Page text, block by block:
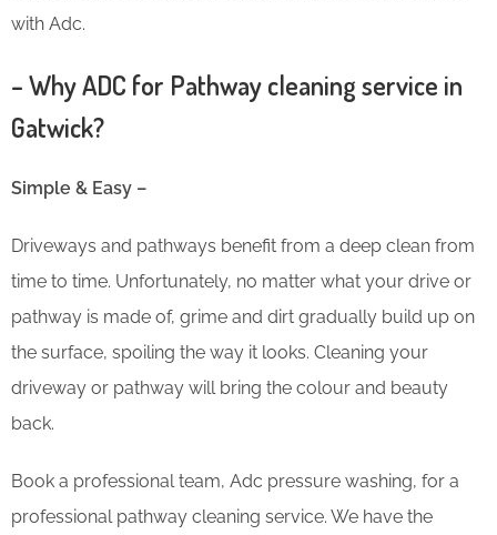
with Adc.
– Why ADC for Pathway cleaning service in
Gatwick?
Simple & Easy –
Driveways and pathways benefit from a deep clean from
time to time. Unfortunately, no matter what your drive or
pathway is made of, grime and dirt gradually build up on
the surface, spoiling the way it looks. Cleaning your
driveway or pathway will bring the colour and beauty
back.
Book a professional team, Adc pressure washing, for a
professional pathway cleaning service. We have the